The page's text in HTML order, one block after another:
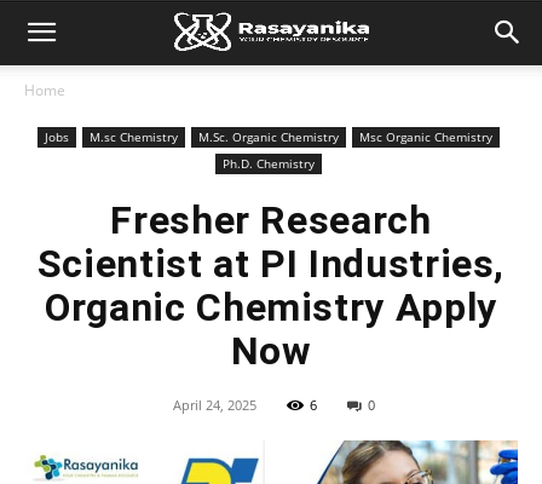
Home
Jobs M.sc Chemistry M.Sc. Organic Chemistry
Msc Organic Chemistry
Ph.D. Chemistry
Fresher Research
Scientist at PI Industries,
Organic Chemistry Apply
Now
April 24, 2025 6 0